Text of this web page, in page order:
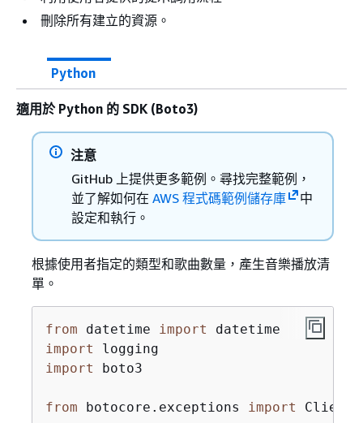
刪除所有建立的資源。
Python
適用於 Python 的 SDK (Boto3)
注意
GitHub 上提供更多範例。尋找完整範例，
並了解如何在 AWS 程式碼範例儲存庫
中
設定和執行。
根據使用者指定的類型和歌曲數量，產生音樂播放清
單。
from datetime import
import
import boto3
from botocore.exceptions import